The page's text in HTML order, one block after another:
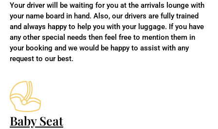
Your driver will be waiting for you at the arrivals lounge with
your name board in hand. Also, our drivers are fully trained
and always happy to help you with your luggage. If you have
any other special needs then feel free to mention them in
your booking and we would be happy to assist with any
request to our best.
Baby Seat